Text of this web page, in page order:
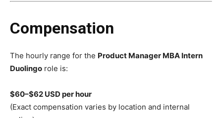
Compensation
The hourly range for the Product Manager MBA Intern
Duolingo role is:
$60–$62 USD per hour
(Exact compensation varies by location and internal